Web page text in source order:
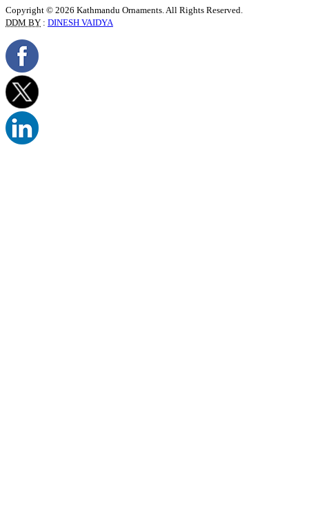
Copyright © 2026 Kathmandu Ornaments. All Rights Reserved.
DDM BY : DINESH VAIDYA